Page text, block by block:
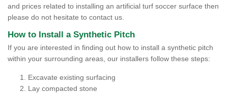
and prices related to installing an artificial turf soccer surface then
please do not hesitate to contact us.
How to Install a Synthetic Pitch
If you are interested in finding out how to install a synthetic pitch
within your surrounding areas, our installers follow these steps:
Excavate existing surfacing
Lay compacted stone